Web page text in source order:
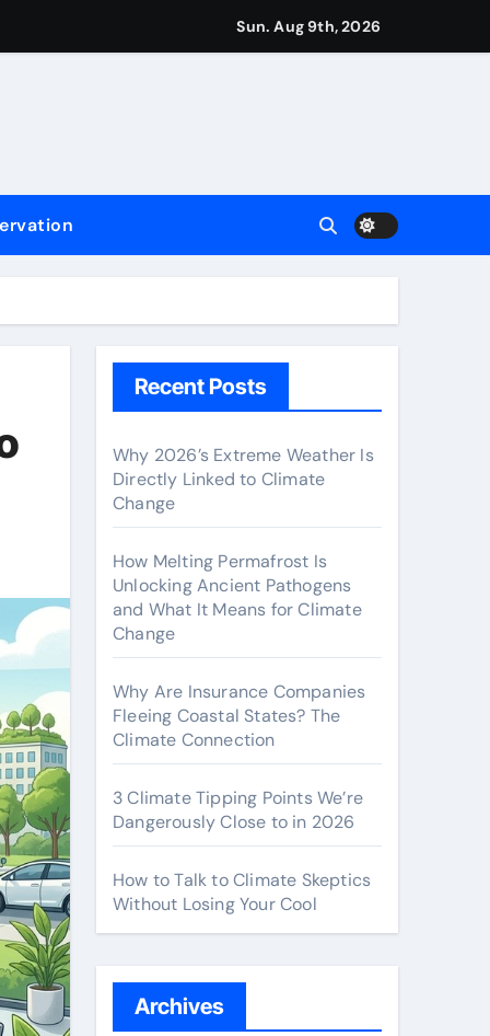
Sun. Aug 9th, 2026
Recent Posts
Why 2026’s Extreme Weather Is
Directly Linked to Climate
Change
How Melting Permafrost Is
Unlocking Ancient Pathogens
and What It Means for Climate
Change
Why Are Insurance Companies
Fleeing Coastal States? The
Climate Connection
3 Climate Tipping Points We’re
Dangerously Close to in 2026
How to Talk to Climate Skeptics
Without Losing Your Cool
Archives